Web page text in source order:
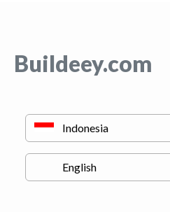
Buildeey.com